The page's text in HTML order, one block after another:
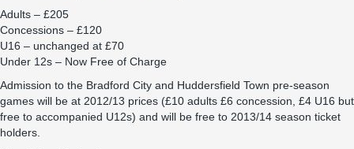
Adults – £205
Concessions – £120
U16 – unchanged at £70
Under 12s – Now Free of Charge
Admission to the Bradford City and Huddersfield Town pre-season
games will be at 2012/13 prices (£10 adults £6 concession, £4 U16 but
free to accompanied U12s) and will be free to 2013/14 season ticket
holders.